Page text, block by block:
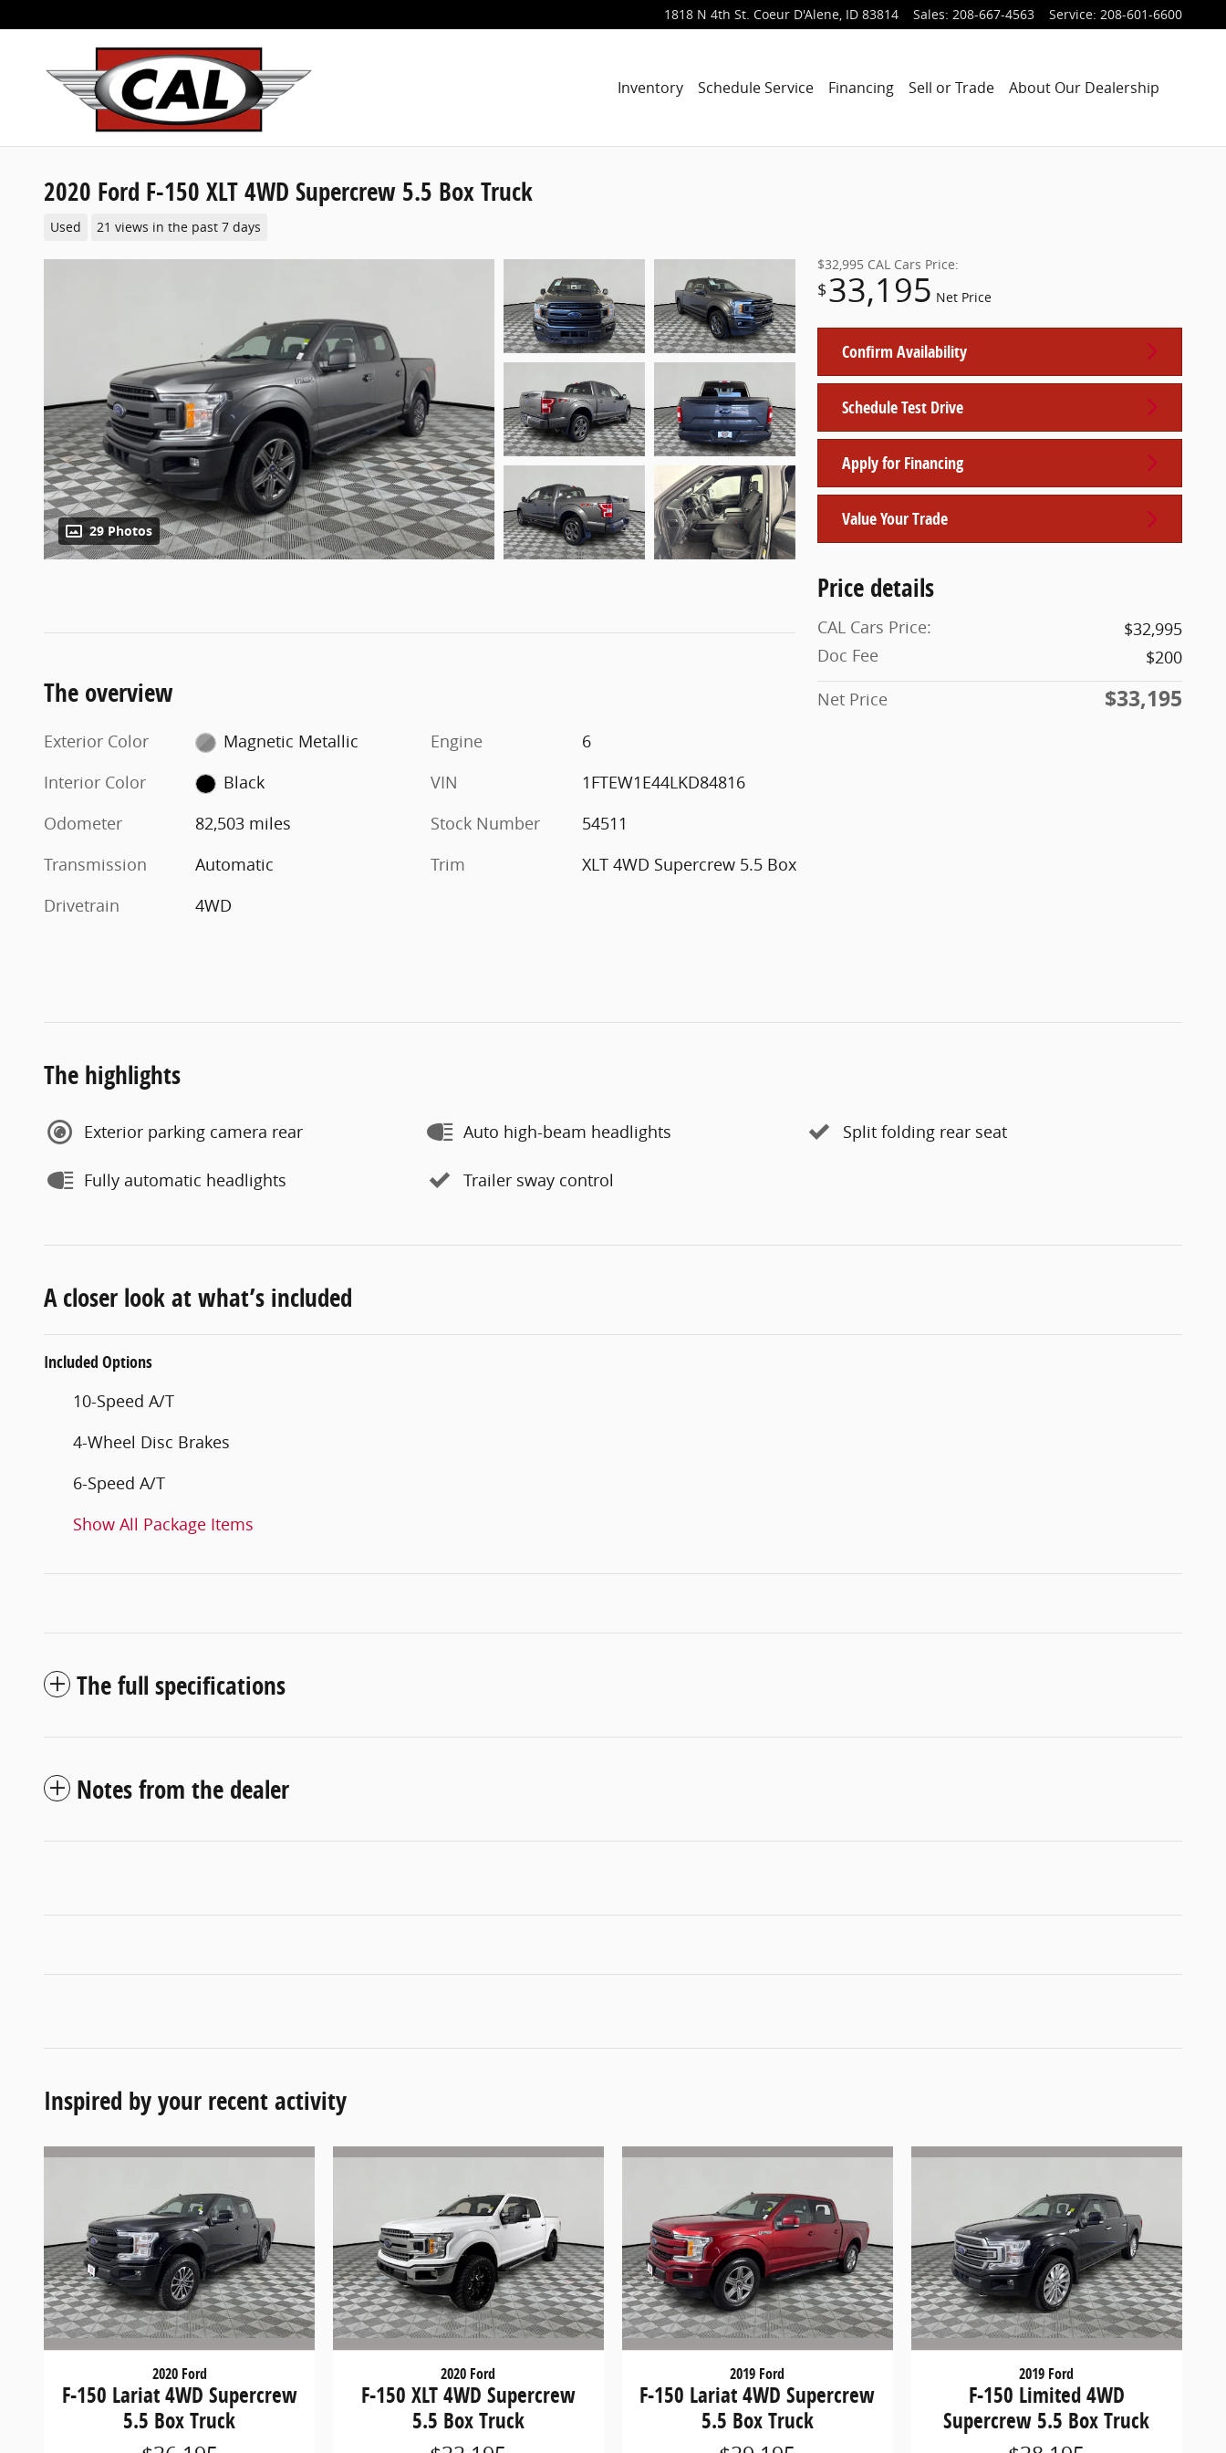
1818 N 4th St. Coeur D'Alene, ID 83814 Sales: 208-667-4563 Service: 208-601-6600
Inventory Schedule Service Financing Sell or Trade About Our Dealership
2020 Ford F-150 XLT 4WD Supercrew 5.5 Box Truck
Used 21 views in the past 7 days
29 Photos
$32,995 CAL Cars Price:
$33,195 Net Price
Confirm Availability
Schedule Test Drive
Apply for Financing
Value Your Trade
Price details
CAL Cars Price:
$32,995
Doc Fee
$200
Net Price
$33,195
The overview
Exterior Color
Magnetic Metallic
Interior Color
Black
Odometer
82,503 miles
Transmission
Automatic
Drivetrain
4WD
Engine
6
VIN
1FTEW1E44LKD84816
Stock Number
54511
Trim
XLT 4WD Supercrew 5.5 Box
The highlights
Exterior parking camera rear Auto high-beam headlights Split folding rear seat
Fully automatic headlights Trailer sway control
A closer look at what’s included
Included Options
10-Speed A/T
4-Wheel Disc Brakes
6-Speed A/T
Show All Package Items
The full specifications
Notes from the dealer
Inspired by your recent activity
2020 Ford
F-150 Lariat 4WD Supercrew
5.5 Box Truck
2020 Ford
F-150 XLT 4WD Supercrew
5.5 Box Truck
2019 Ford
F-150 Lariat 4WD Supercrew
5.5 Box Truck
2019 Ford
F-150 Limited 4WD
Supercrew 5.5 Box Truck